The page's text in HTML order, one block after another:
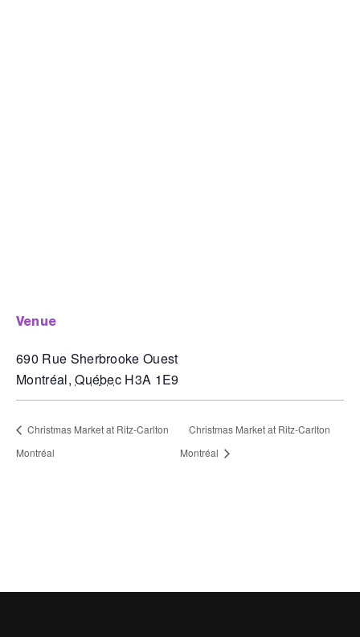
venue
690 Rue Sherbrooke Ouest
Montréal, Québec H3A 1E9
Christmas Market at Ritz-Carlton
Montréal
Christmas Market at Ritz-Carlton
Montréal